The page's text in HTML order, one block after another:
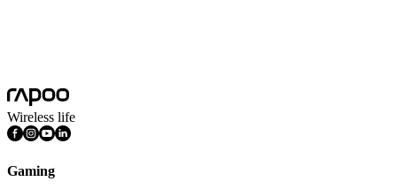
Wireless life
Gaming